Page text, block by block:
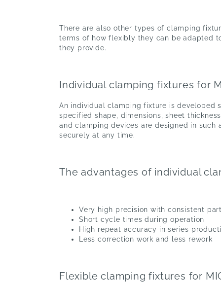
There are also other types of clamping
terms of how flexibly they can be adapted
they provide.
Individual clamping fixtures for
An individual clamping fixture is
specified shape, dimensions, sheet
and clamping devices are designed in
securely at any time.
The advantages of individual
Very high precision with consistent
Short cycle times during operation
High repeat accuracy in series
Less correction work and less rework
Flexible clamping fixtures for